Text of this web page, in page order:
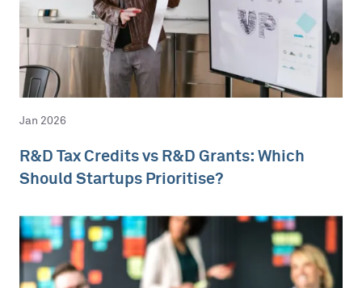
Jan 2026
R&D Tax Credits vs R&D Grants: Which
Should Startups Prioritise?